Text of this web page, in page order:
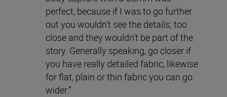
perfect, because if I was to go further
out you wouldn’t see the details; too
close and they wouldn’t be part of the
story. Generally speaking, go closer if
you have really detailed fabric, likewise
for flat, plain or thin fabric you can go
wider.”